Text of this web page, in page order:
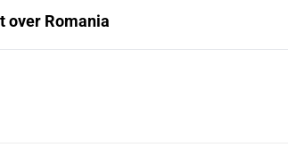
over Romania